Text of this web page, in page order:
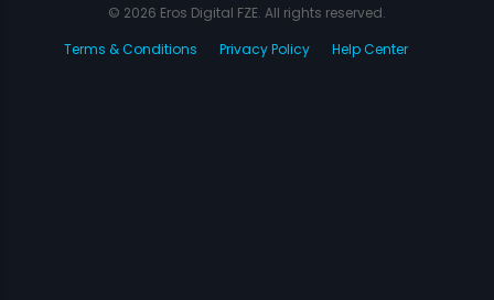
© 2026 Eros Digital FZE. All rights reserved.
Terms & Conditions
Privacy Policy Help Center